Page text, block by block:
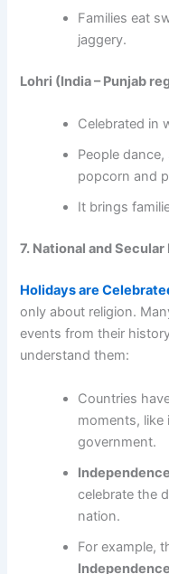
Families eat
jaggery.
Lohri (India – Punjab
Celebrated in
People
popcorn and
It brings
7. National and
Holidays are
only about religion.
events from their
understand them:
Countries
moments, like
government.
celebrate the
nation.
For example,